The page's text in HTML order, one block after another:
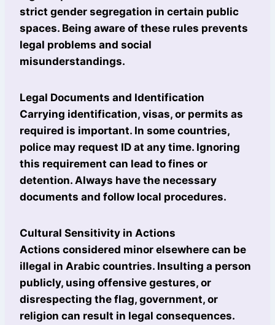
strict gender segregation in certain public
spaces. Being aware of these rules prevents
legal problems and social
misunderstandings.
Legal Documents and Identification
Carrying identification, visas, or permits as
required is important. In some countries,
police may request ID at any time. Ignoring
this requirement can lead to fines or
detention. Always have the necessary
documents and follow local procedures.
Cultural Sensitivity in Actions
Actions considered minor elsewhere can be
illegal in Arabic countries. Insulting a person
publicly, using offensive gestures, or
disrespecting the flag, government, or
religion can result in legal consequences.